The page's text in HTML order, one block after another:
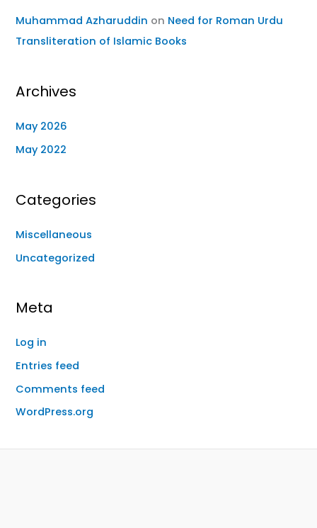
Muhammad Azharuddin on Need for Roman Urdu
Transliteration of Islamic Books
Archives
May 2026
May 2022
Categories
Miscellaneous
Uncategorized
Meta
Log in
Entries feed
Comments feed
WordPress.org